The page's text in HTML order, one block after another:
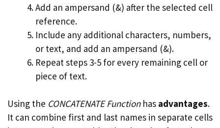
Add an ampersand (&) after the selected cell
reference.
Include any additional characters, numbers,
or text, and add an ampersand (&).
Repeat steps 3-5 for every remaining cell or
piece of text.
Using the CONCATENATE Functionhas advantages.
It can combine first and last names in separate cells